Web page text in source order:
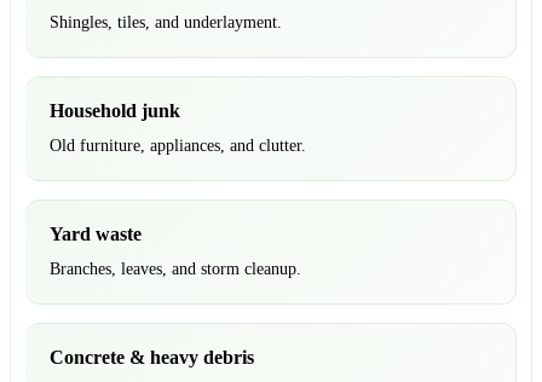
Shingles, tiles, and underlayment.
Household junk
Old furniture, appliances, and clutter.
Yard waste
Branches, leaves, and storm cleanup.
Concrete & heavy debris